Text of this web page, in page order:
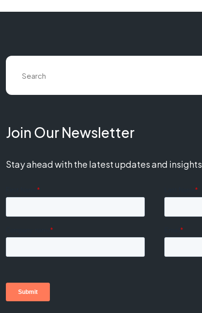
Join Our Newsletter
Stay ahead with the latest updates and